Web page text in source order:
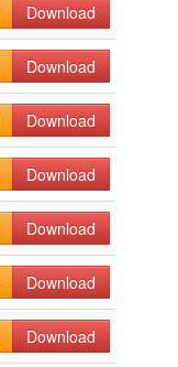
Download
Download
Download
Download
Download
Download
Download